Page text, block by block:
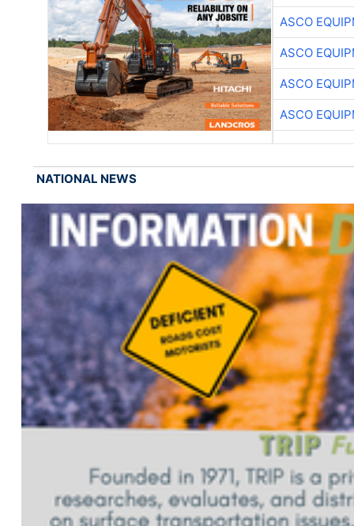
ASCO
ASCO
ASCO
ASCO
NATIONAL NEWS